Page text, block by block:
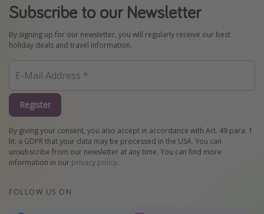
Subscribe to our Newsletter
By signing up for our newsletter, you will regularly receive our best
holiday deals and travel information.
Register
By giving your consent, you also accept in accordance with Art. 49 para. 1
lit. a GDPR that your data may be processed in the USA. You can
unsubscribe from our newsletter at any time. You can find more
information in our privacy policy.
FOLLOW US ON